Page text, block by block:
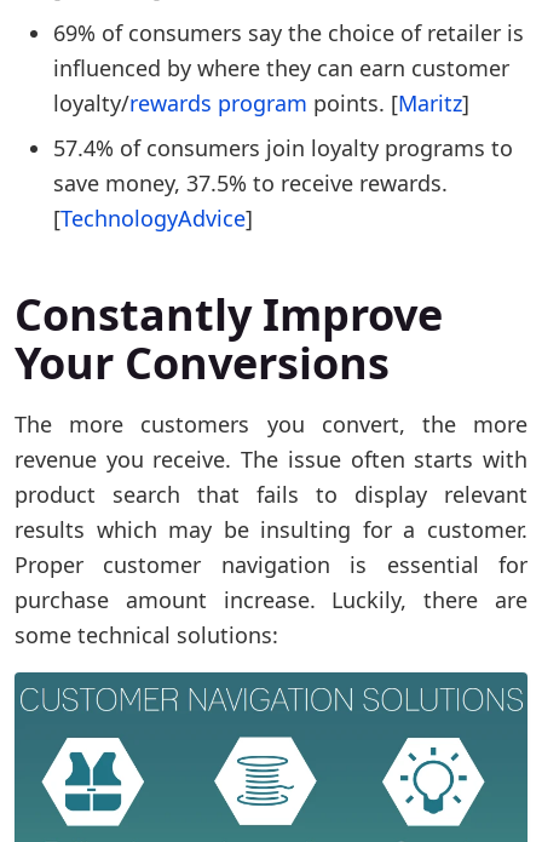
69% of consumers say the choice of retailer is
influenced by where they can earn customer
loyalty/rewards program points. [Maritz]
57.4% of consumers join loyalty programs to
save money, 37.5% to receive rewards.
[TechnologyAdvice]
Constantly Improve
Your Conversions
The more customers you convert, the more
revenue you receive. The issue often starts with
product search that fails to display relevant
results which may be insulting for a customer.
Proper customer navigation is essential for
purchase amount increase. Luckily, there are
some technical solutions: